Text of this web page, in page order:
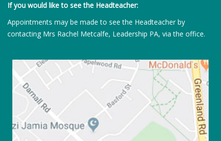
If you would like to see the Headteacher:
Appointments may be made to see the Headteacher by
contacting Mrs Rachel Metcalfe, Leadership PA, via the office.